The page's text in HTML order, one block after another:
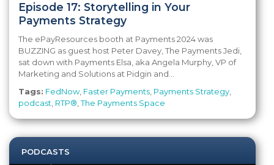
Episode 17: Storytelling in Your
Payments Strategy
The ePayResources booth at Payments 2024 was
BUZZING as guest host Peter Davey, The Payments Jedi,
sat down with Payments Elsa, aka Angela Murphy, VP of
Marketing and Solutions at Pidgin and...
Tags: FedNow, Faster Payments Payments Strategy
podcast RTP® ,The Payments Space
PODCASTS